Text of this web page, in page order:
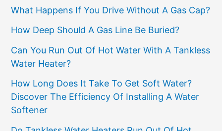
What Happens If You Drive Without A Gas Cap?
How Deep Should A Gas Line Be Buried?
Can You Run Out Of Hot Water With A Tankless
Water Heater?
How Long Does It Take To Get Soft Water?
Discover The Efficiency Of Installing A Water
Softener